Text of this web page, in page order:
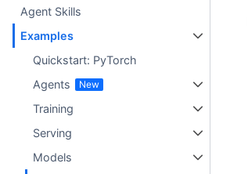
Agent Skills
Examples
Quickstart: PyTorch
Agents
Training
Serving
Models